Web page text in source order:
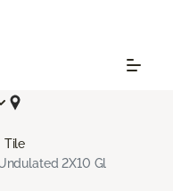
Tile
2X10 Gl